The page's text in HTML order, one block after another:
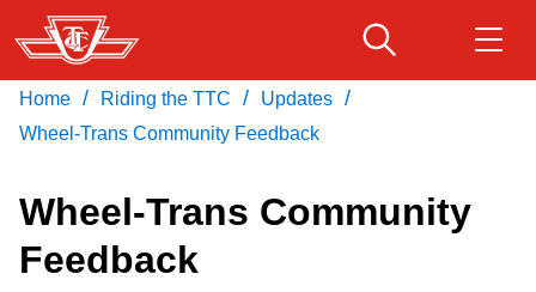
Skip
to
main
content
Service advisories
Download Transit App
Recommended by the TTC
Press ENTER to search
Home / Riding the TTC / Updates /
Wheel-Trans Community Feedback
Wheel-Trans Community
Feedback